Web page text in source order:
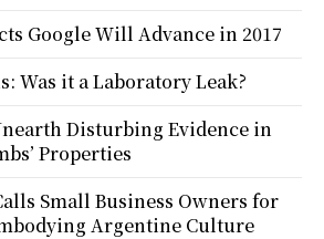
Google Will Advance in 2017
Was it a Laboratory Leak?
Disturbing Evidence in
Properties
Small Business Owners for
Argentine Culture